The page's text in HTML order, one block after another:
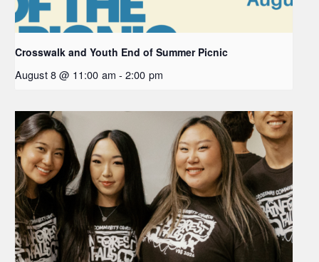
Crosswalk and Youth End of Summer Picnic
August 8 @ 11:00 am - 2:00 pm